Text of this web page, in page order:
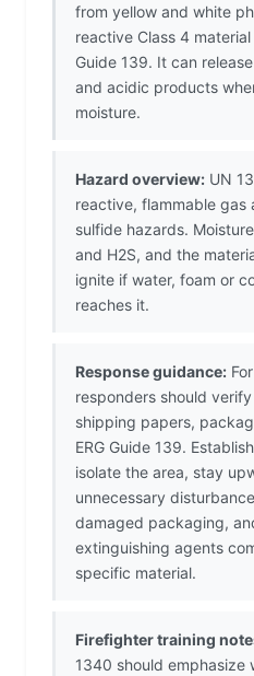
from yellow and white
reactive Class 4
Guide 139. It can
and acidic products
moisture.
Hazard overview: UN
reactive, flammable gas
sulfide hazards.
and H2S, and the
ignite if water, foam or
reaches it.
Response guidance:
responders should
shipping papers,
ERG Guide 139.
isolate the area, stay
unnecessary
damaged packaging,
extinguishing agents
specific material.
Firefighter training
1340 should emphasize